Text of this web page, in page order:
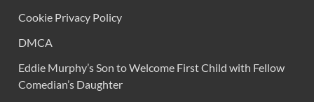
Cookie Privacy Policy
DMCA
Eddie Murphy’s Son to Welcome First Child with Fellow
Comedian’s Daughter